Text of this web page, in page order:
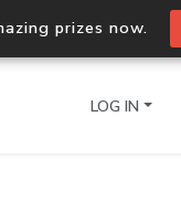
prizes now.
LOG IN